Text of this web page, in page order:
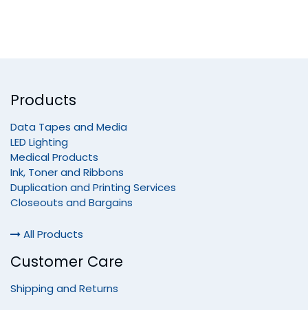
Products
Data Tapes and Media
LED Lighting
Medical Products
Ink, Toner and Ribbons
Duplication and Printing Services
Closeouts and Bargains
All Products
Customer Care
Shipping and Returns